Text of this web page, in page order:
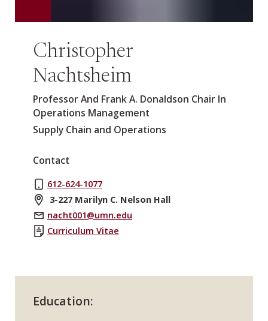
Christopher
Nachtsheim
Professor And Frank A. Donaldson Chair In
Operations Management
Supply Chain and Operations
Contact
612-624-1077
3-227 Marilyn C. Nelson Hall
nacht001@umn.edu
Curriculum Vitae
Education: